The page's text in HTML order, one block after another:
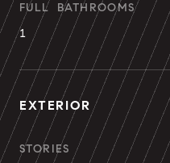
FULL BATHROOMS
1
EXTERIOR
STORIES